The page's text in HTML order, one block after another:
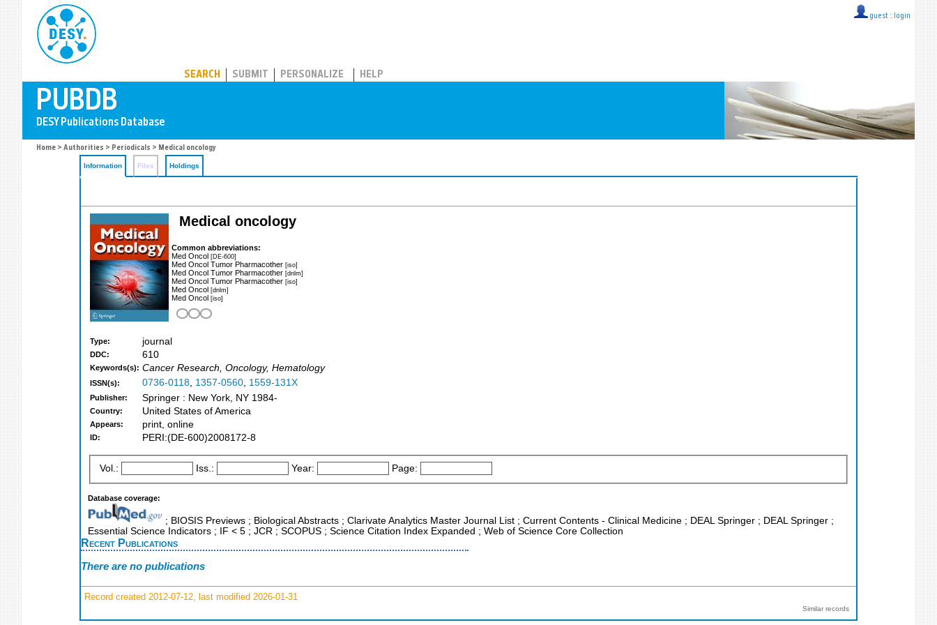
guest :: login
SEARCH SUBMIT PERSONALIZE HELP
Home > Authorities > Periodicals > Medical oncology
Information Files Holdings
Medical oncology
Common abbreviations:
Med Oncol [DE-600]
Med Oncol Tumor Pharmacother [iso]
Med Oncol Tumor Pharmacother [dnlm]
Med Oncol Tumor Pharmacother [iso]
Med Oncol [dnlm]
Med Oncol [iso]
Type: journal
DDC: 610
Keywords(s): Cancer Research, Oncology, Hematology
ISSN(s): 0736-0118, 1357-0560, 1559-131X
Publisher: Springer : New York, NY 1984-
Country: United States of America
Appears: print, online
ID: PERI:(DE-600)2008172-8
Vol.: Iss.: Year: Page:
Database coverage:
; BIOSIS Previews ; Biological Abstracts ; Clarivate Analytics Master Journal List ; Current Contents - Clinical Medicine ; DEAL Springer ; DEAL Springer ;
Essential Science Indicators ; IF < 5 ; JCR ; SCOPUS ; Science Citation Index Expanded ; Web of Science Core Collection
Recent Publications
There are no publications
Record created 2012-07-12, last modified 2026-01-31
Similar records